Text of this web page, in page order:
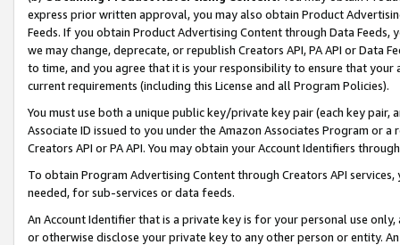
express prior written approval, you may also obtain Product
Feeds. If you obtain Product Advertising Content through Data Feeds,
we may change, deprecate, or republish Creators API, PA API or Data
to time, and you agree that it is your responsibility to ensure that your
current requirements (including this License and all Program Policies).
You must use both a unique public key/private key pair (each key pair,
Associate ID issued to you under the Amazon Associates Program or
Creators API or PA API. You may obtain your Account Identifiers
To obtain Program Advertising Content through Creators API
needed, for sub-services or data feeds.
An Account Identifier that is a private key is for your personal use
or otherwise disclose your private key to any other person or entity.